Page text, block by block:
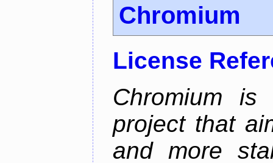
Chromium
License
Chromium is
project that
and more